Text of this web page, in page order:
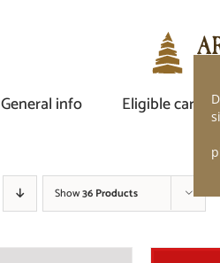
General info Eligible car
Show36 Products